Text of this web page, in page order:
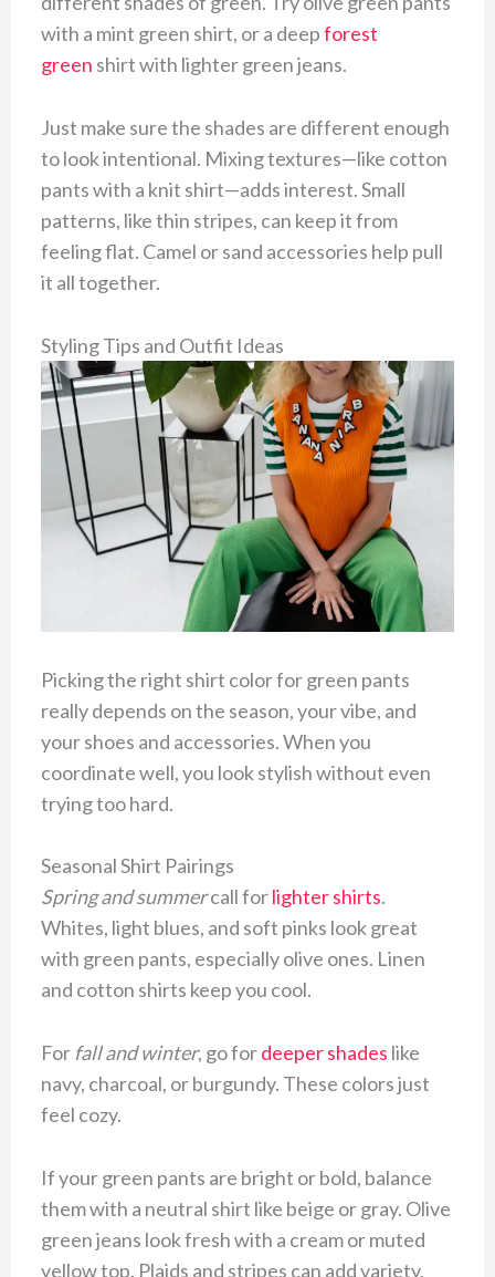
with a mint green shirt, or a deepforest
green shirt with lighter green jeans.
Just make sure the shades are different enough
to look intentional. Mixing textures—like cotton
pants with a knit shirt—adds interest. Small
patterns, like thin stripes, can keep it from
feeling flat. Camel or sand accessories help pull
it all together.
Styling Tips and Outfit Ideas
Picking the right shirt color for green pants
really depends on the season, your vibe, and
your shoes and accessories. When you
coordinate well, you look stylish without even
trying too hard.
Seasonal Shirt Pairings
Spring and summercall forlighter shirts.
Whites, light blues, and soft pinks look great
with green pants, especially olive ones. Linen
and cotton shirts keep you cool.
For fall and winter, go fordeeper shades like
navy, charcoal, or burgundy. These colors just
feel cozy.
If your green pants are bright or bold, balance
them with a neutral shirt like beige or gray. Olive
green jeans look fresh with a cream or muted
yellow top. Plaids and stripes can add variety,